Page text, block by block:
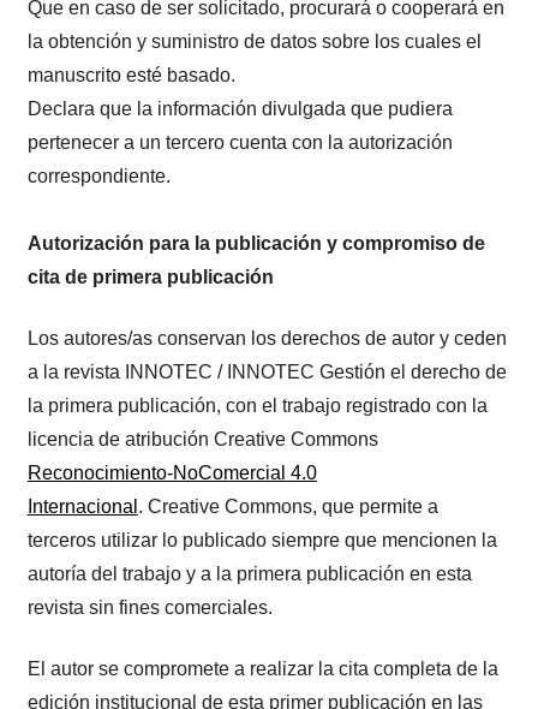
Que en caso de ser solicitado, procurará o cooperará en
la obtención y suministro de datos sobre los cuales el
manuscrito esté basado.
Declara que la información divulgada que pudiera
pertenecer a un tercero cuenta con la autorización
correspondiente.
Autorización para la publicación y compromiso de
cita de primera publicación
Los autores/as conservan los derechos de autor y ceden
a la revista INNOTEC / INNOTEC Gestión el derecho de
la primera publicación, con el trabajo registrado con la
licencia de atribución Creative Commons
Reconocimiento-NoComercial 4.0
Internacional . Creative Commons, que permite a
terceros utilizar lo publicado siempre que mencionen la
autoría del trabajo y a la primera publicación en esta
revista sin fines comerciales.
El autor se compromete a realizar la cita completa de la
edición institucional de esta primer publicación en las